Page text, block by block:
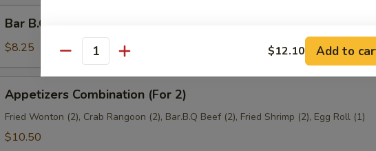
B.Q
Beef
Bar B.Q Beef (4)
$8.25
Combination
(For
Appetizers Combination (For 2)
Fried Wonton (2), Crab Rangoon (2), Bar.B.Q Beef (2), Fried Shrimp (2), Egg Roll (1)
$10.50
Quantity $12.10 Add to